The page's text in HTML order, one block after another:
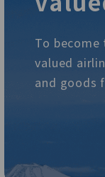
To
valued
and goods